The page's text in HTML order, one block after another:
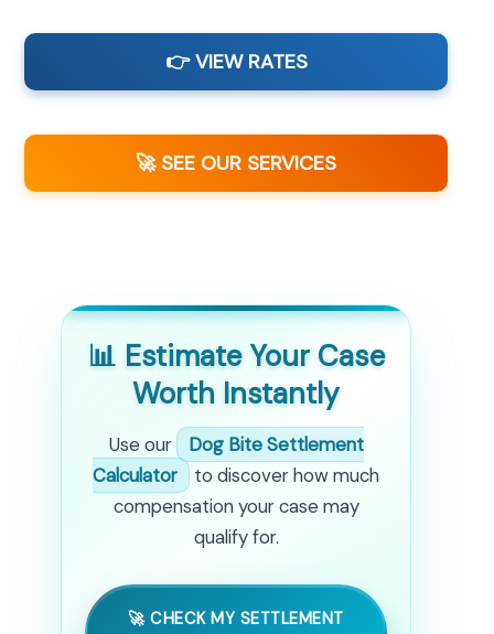
👉 VIEW RATES
🚀 SEE OUR SERVICES
📊 Estimate Your Case
Worth Instantly
Use our
Dog Bite Settlement
Calculator
to discover how much
compensation your case may
qualify for.
🚀 CHECK MY SETTLEMENT